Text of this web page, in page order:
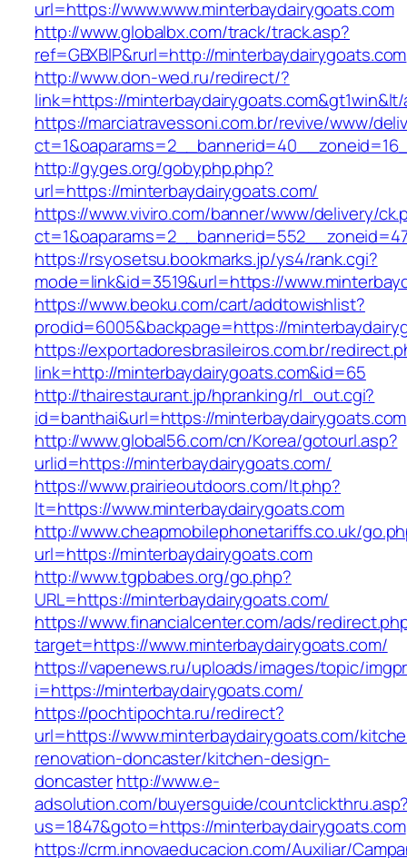
url=https://www.www.minterbaydairygoats.com
http://www.globalbx.com/track/track.asp?
ref=GBXBlP&rurl=http://minterbaydairygoats.com
http://www.don-wed.ru/redirect/?
link=https://
https://marciatravessoni.com.br/revive/www/
http://gyges.org/gobyphp.php?
url=https://minterbaydairygoats.com/
https://www.viviro.com/banner/www/delivery/
https://rsyosetsu.bookmarks.jp/ys4/rank.cgi?
mode=link&id=3519&url=https://
https://www.beoku.com/cart/addtowishlist?
prodid=6005&backpage=https://
https://exportadoresbrasileiros.com.br/
link=http://minterbaydairygoats.com&id=65
http://thairestaurant.jp/hpranking/rl_out.cgi?
id=banthai&url=https://minterbaydairygoats.com
http://www.global56.com/cn/Korea/gotourl.asp?
urlid=https://minterbaydairygoats.com/
https://www.prairieoutdoors.com/lt.php?
lt=https://www.minterbaydairygoats.com
http://www.cheapmobilephonetariffs.co.uk/
url=https://minterbaydairygoats.com
http://www.tgpbabes.org/go.php?
URL=https://minterbaydairygoats.com/
https://www.financialcenter.com/ads/
target=https://www.minterbaydairygoats.com/
https://vapenews.ru/uploads/images/topic/
i=https://minterbaydairygoats.com/
https://pochtipochta.ru/redirect?
url=https://www.minterbaydairygoats.com/
renovation-doncaster/kitchen-design-
doncasterhttp://www.e-
adsolution.com/buyersguide/
us=1847&goto=https://minterbaydairygoats.com
https://crm.innovaeducacion.com/Auxiliar/